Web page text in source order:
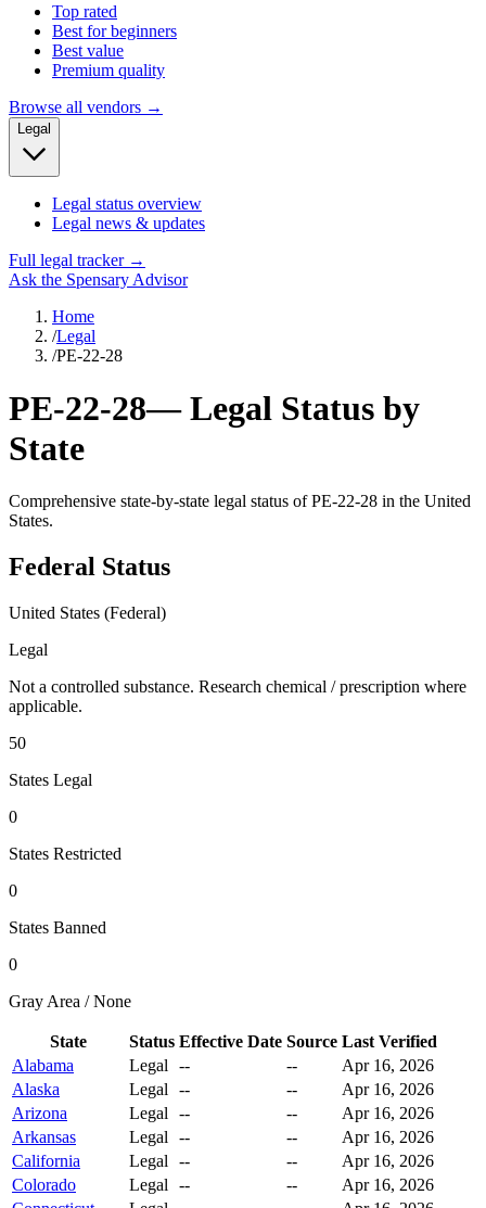
Top rated
Best for beginners
Best value
Premium quality
Browse all vendors →
Legal
Legal status overview
Legal news & updates
Full legal tracker →
Ask the Spensary Advisor
Home
/Legal
/PE-22-28
PE-22-28— Legal Status by
State
Comprehensive state-by-state legal status ofPE-22-28 in the United
States.
Federal Status
United States (Federal)
Legal
Not a controlled substance. Research chemical / prescription where
applicable.
50
States Legal
0
States Restricted
0
States Banned
0
Gray Area / None
State Status Effective Date Source Last Verified
Alabama
Legal -- --
Apr 16, 2026
Alaska
Legal -- --
Apr 16, 2026
Arizona
Legal -- --
Apr 16, 2026
Arkansas
Legal -- --
Apr 16, 2026
California
Legal -- --
Apr 16, 2026
Colorado
Legal -- --
Apr 16, 2026